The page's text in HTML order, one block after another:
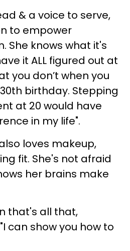
& a voice to serve,
to empower
She knows what it's
it ALL figured out at
you don’t when you
birthday. Stepping
at 20 would have
in my life".
loves makeup,
fit. She's not afraid
her brains make
that's all that,
can show you how to